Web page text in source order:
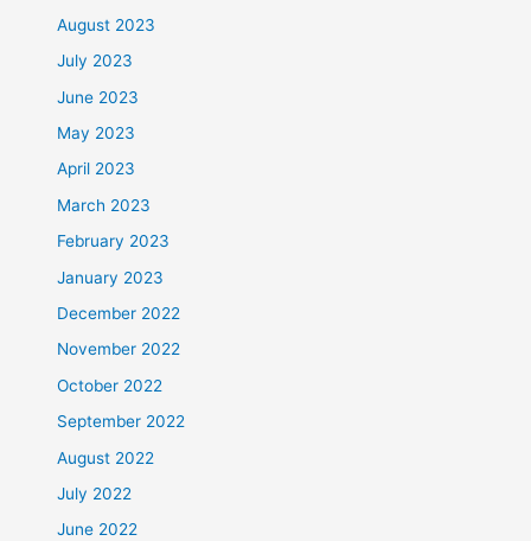
August 2023
July 2023
June 2023
May 2023
April 2023
March 2023
February 2023
January 2023
December 2022
November 2022
October 2022
September 2022
August 2022
July 2022
June 2022